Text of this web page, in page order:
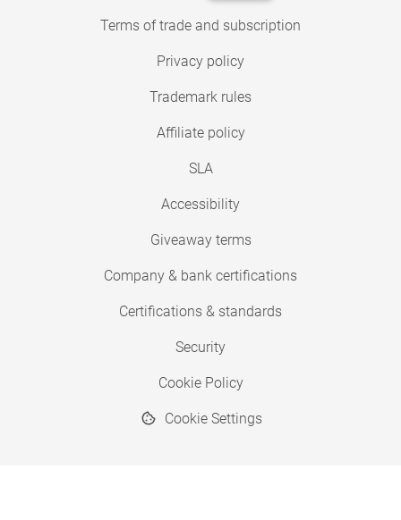
Terms of trade and subscription
Privacy policy
Trademark rules
Affiliate policy
SLA
Accessibility
Giveaway terms
Company & bank certifications
Certifications & standards
Security
Cookie Policy
Cookie Settings